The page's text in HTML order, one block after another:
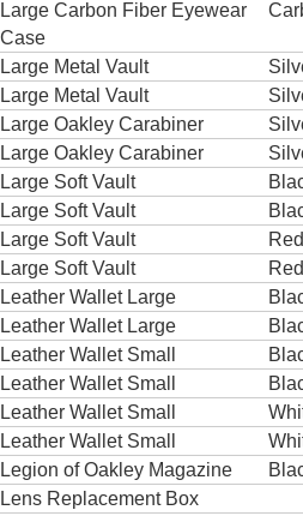
Large Carbon Fiber Eyewear
Case
Large Metal Vault
Large Metal Vault
Large Oakley Carabiner
Large Oakley Carabiner
Large Soft Vault
Large Soft Vault
Large Soft Vault
Red
Large Soft Vault
Red
Leather Wallet Large
Leather Wallet Large
Leather Wallet Small
Leather Wallet Small
Leather Wallet Small
Leather Wallet Small
Legion of Oakley Magazine
Lens Replacement Box